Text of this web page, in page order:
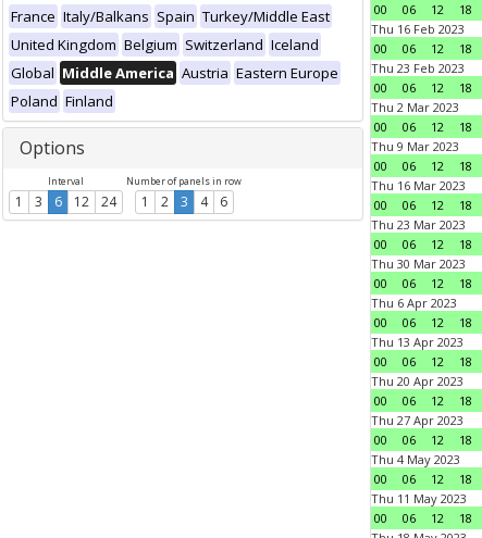
France Italy/Balkans Spain Turkey/Middle East
United Kingdom Belgium Switzerland Iceland
Global Middle America Austria Eastern Europe
Poland Finland
Options
Interval
1 3 6 12 24
Number of panels in row
1 2 3 4 6
00
06 12 18
Thu 16 Feb 2023
00
06 12 18
Thu 23 Feb 2023
00
06 12 18
Thu 2 Mar 2023
00
06 12 18
Thu 9 Mar 2023
00
06 12 18
Thu 16 Mar 2023
00
06 12 18
Thu 23 Mar 2023
00
06 12 18
Thu 30 Mar 2023
00
06 12 18
Thu 6 Apr 2023
00
06 12 18
Thu 13 Apr 2023
00
06 12 18
Thu 20 Apr 2023
00
06 12 18
Thu 27 Apr 2023
00
06 12 18
Thu 4 May 2023
00
06 12 18
Thu 11 May 2023
00
06 12 18